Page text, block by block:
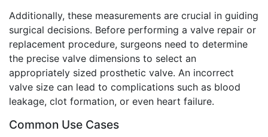
Additionally, these measurements are crucial in guiding
surgical decisions. Before performing a valve repair or
replacement procedure, surgeons need to determine
the precise valve dimensions to select an
appropriately sized prosthetic valve. An incorrect
valve size can lead to complications such as blood
leakage, clot formation, or even heart failure.
Common Use Cases